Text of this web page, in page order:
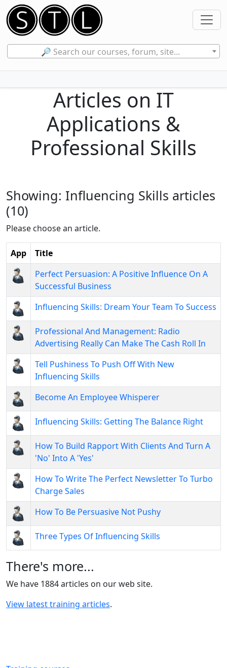
🔎 Search our courses, forum, site...
Articles on IT
Applications &
Professional Skills
Showing: Influencing Skills articles
(10)
Please choose an article.
App
Title
Perfect Persuasion: A Positive Influence On A
Successful Business
Influencing Skills: Dream Your Team To Success
Professional And Management: Radio
Advertising Really Can Make The Cash Roll In
Tell Pushiness To Push Off With New
Influencing Skills
Become An Employee Whisperer
Influencing Skills: Getting The Balance Right
How To Build Rapport With Clients And Turn A
'No' Into A 'Yes'
How To Write The Perfect Newsletter To Turbo
Charge Sales
How To Be Persuasive Not Pushy
Three Types Of Influencing Skills
There's more...
We have 1884 articles on our web site.
View latest training articles.